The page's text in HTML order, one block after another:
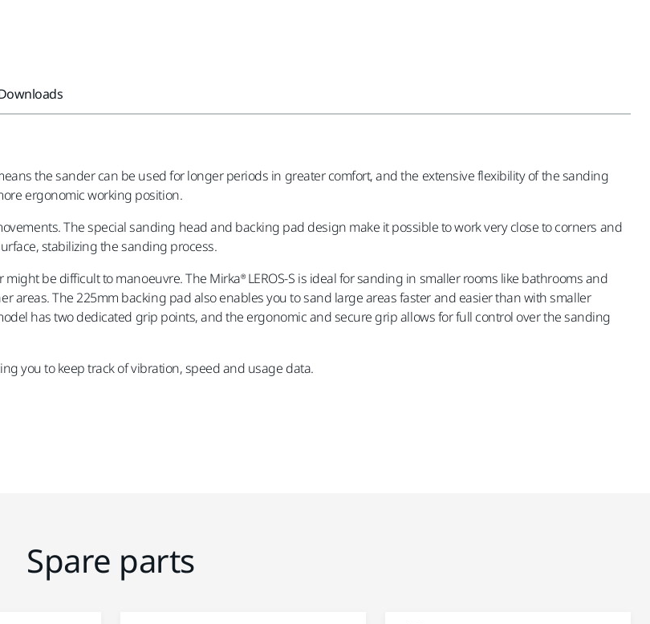
the sander can be used for longer periods in greater comfort, and the extensive flexibility of the sanding
ergonomic working position.
The special sanding head and backing pad design make it possible to work very close to corners and
stabilizing the sanding process.
be difficult to manoeuvre. The Mirka® LEROS-S is ideal for sanding in smaller rooms like bathrooms and
areas. The 225mm backing pad also enables you to sand large areas faster and easier than with smaller
has two dedicated grip points, and the ergonomic and secure grip allows for full control over the sanding
you to keep track of vibration, speed and usage data.
Spare parts